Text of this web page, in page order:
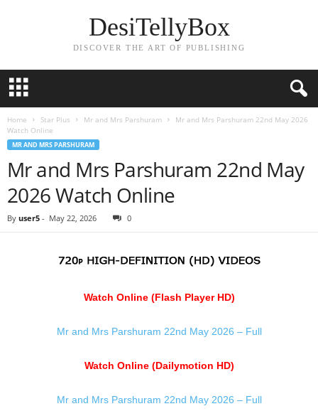
DesiTellyBox
DISCOVER THE ART OF PUBLISHING
Home Star Plus Mr and Mrs Parshuram
Mr and Mrs Parshuram 22nd May 2026
Watch Online
MR AND MRS PARSHURAM
Mr and Mrs Parshuram 22nd May
2026 Watch Online
By user5 - May 22, 2026 0
Watch Online (Flash Player HD)
Mr and Mrs Parshuram 22nd May 2026 – Full
Watch Online (Dailymotion HD)
Mr and Mrs Parshuram 22nd May 2026 – Full